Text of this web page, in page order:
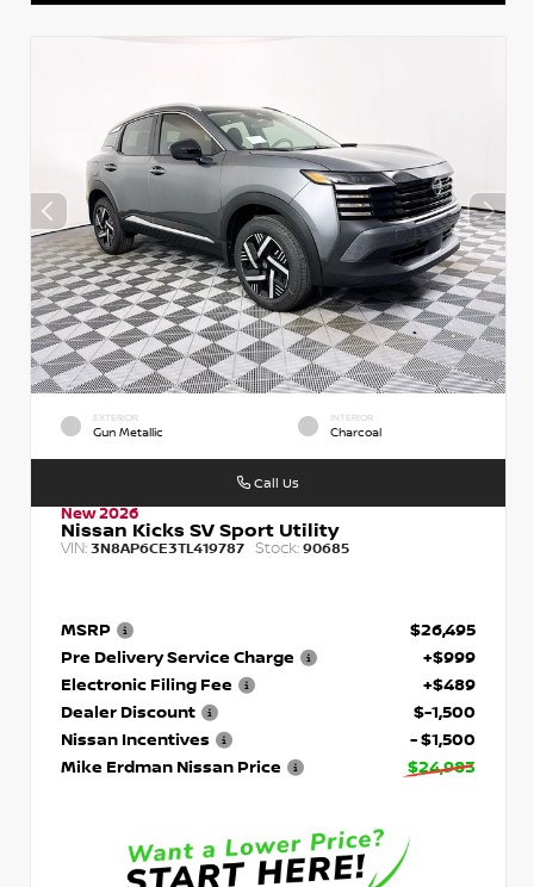
EXTERIOR
Gun Metallic
INTERIOR
Charcoal
New 2026
Nissan Kicks SV Sport Utility
VIN: 3N8AP6CE3TL419787 Stock: 90685
MSRP
$26,495
Pre Delivery Service Charge
+$999
Electronic Filing Fee
+$489
Dealer Discount
$-1,500
Nissan Incentives
- $1,500
Mike Erdman Nissan Price
$24,983
Call Us